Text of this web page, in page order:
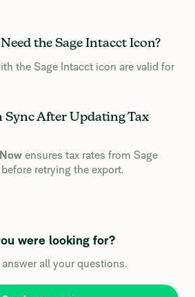
the Sage Intacct Icon?
the Sage Intacct icon are valid for
Sync After Updating Tax
ensures tax rates from Sage
retrying the export.
were looking for?
all your questions.